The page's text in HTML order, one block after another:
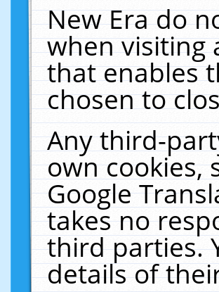
New Era do
when visiting
that enables
chosen to
Any third-
own cookies,
Google
takes no
third parties.
details of